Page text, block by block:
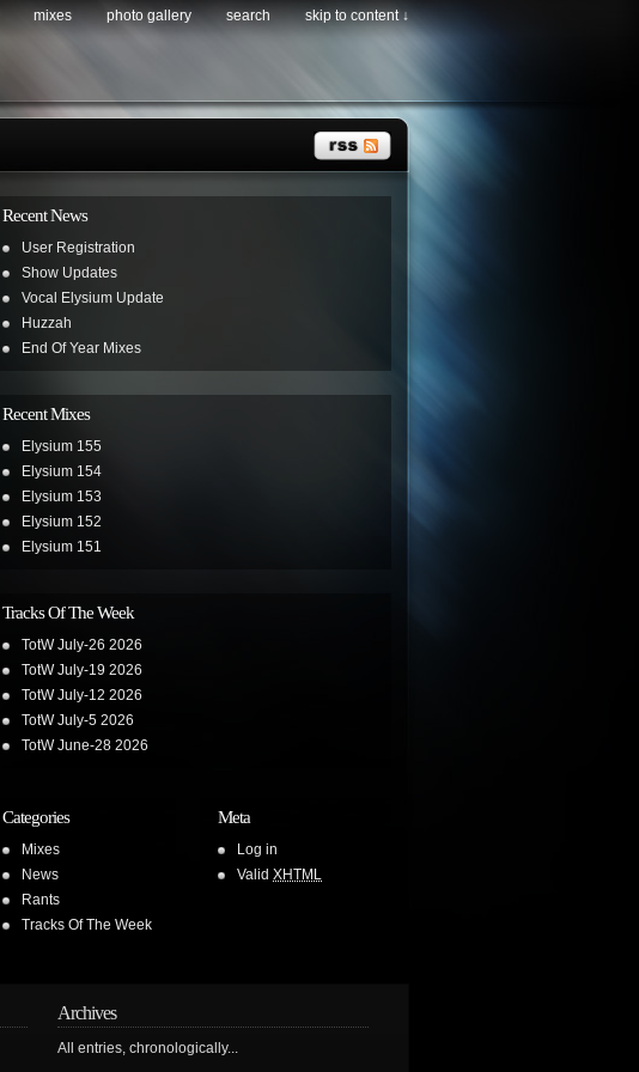
mixes photo gallery search skip to content ↓
Recent News
User Registration
Show Updates
Vocal Elysium Update
Huzzah
End Of Year Mixes
Recent Mixes
Elysium 155
Elysium 154
Elysium 153
Elysium 152
Elysium 151
Tracks Of The Week
TotW July-26 2026
TotW July-19 2026
TotW July-12 2026
TotW July-5 2026
TotW June-28 2026
Categories
Mixes
News
Rants
Tracks Of The Week
Meta
Log in
Valid XHTML
Archives
All entries, chronologically...